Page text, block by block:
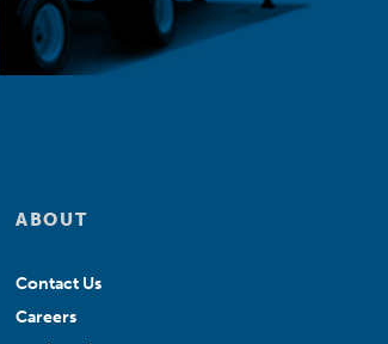
ABOUT
Contact Us
Careers